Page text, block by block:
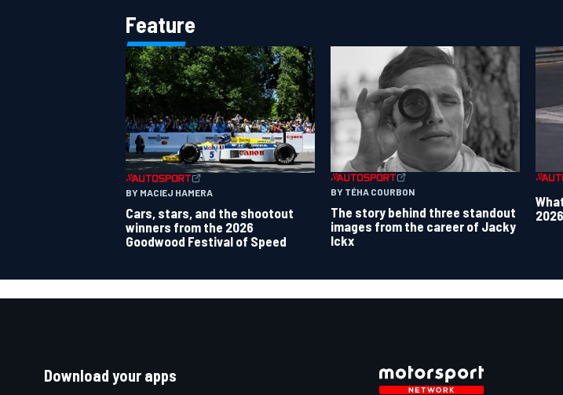
Feature
BY MACIEJ HAMERA
Cars, stars, and the shootout
winners from the 2026
Goodwood Festival of Speed
BY TÉHA COURBON
The story behind three standout
images from the career of Jacky
Ickx
Download your apps